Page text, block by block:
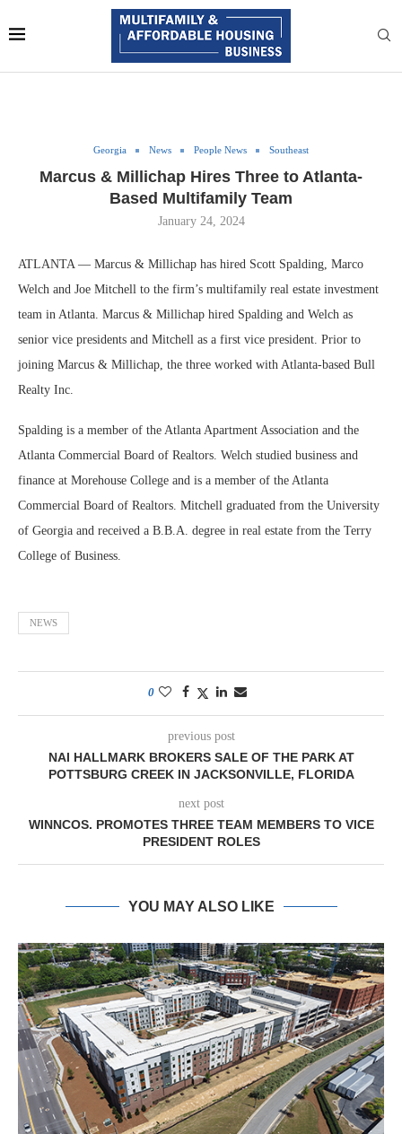
Georgia News People News Southeast
Marcus & Millichap Hires Three to Atlanta-
Based Multifamily Team
January 24, 2024
ATLANTA — Marcus & Millichap has hired Scott Spalding, Marco
Welch and Joe Mitchell to the firm’s multifamily real estate investment
team in Atlanta. Marcus & Millichap hired Spalding and Welch as
senior vice presidents and Mitchell as a first vice president. Prior to
joining Marcus & Millichap, the three worked with Atlanta-based Bull
Realty Inc.
Spalding is a member of the Atlanta Apartment Association and the
Atlanta Commercial Board of Realtors. Welch studied business and
finance at Morehouse College and is a member of the Atlanta
Commercial Board of Realtors. Mitchell graduated from the University
of Georgia and received a B.B.A. degree in real estate from the Terry
College of Business.
NEWS
0
previous post
NAI HALLMARK BROKERS SALE OF THE PARK AT
POTTSBURG CREEK IN JACKSONVILLE, FLORIDA
next post
WINNCOS. PROMOTES THREE TEAM MEMBERS TO VICE
PRESIDENT ROLES
YOU MAY ALSO LIKE